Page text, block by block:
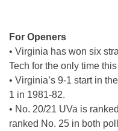
For Openers
• Virginia has won six
Tech for the only time
• Virginia’s 9-1 start in
1 in 1981-82.
• No. 20/21 UVa is
ranked No. 25 in both